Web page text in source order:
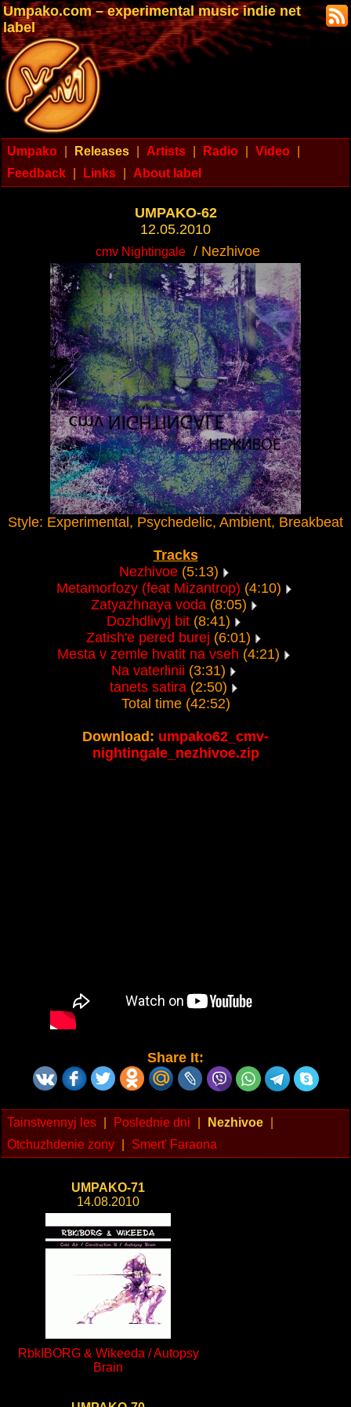
Umpako.com – experimental music indie net
label
Umpako Releases Artists Radio Video
Feedback
Links About label
UMPAKO-62
12.05.2010
cmv Nightingale / Nezhivoe
Style: Experimental, Psychedelic, Ambient, Breakbeat
Tracks
Nezhivoe(5:13)
Metamorfozy (feat Mizantrop) (4:10)
Zatyazhnaya voda(8:05)
Dozhdlivyj bit (8:41)
Zatish'e pered burej (6:01)
Mesta v zemle hvatit na vseh (4:21)
Na vaterlinii (3:31)
tanets satira (2:50)
Total time (42:52)
Download: umpako62_cmv-
nightingale_nezhivoe.zip
Share It:
Tainstvennyj les Poslednie dni Nezhivoe
Otchuzhdenie zony
Smert' Faraona
UMPAKO-71
14.08.2010
RbkIBORG & Wikeeda / Autopsy
Brain